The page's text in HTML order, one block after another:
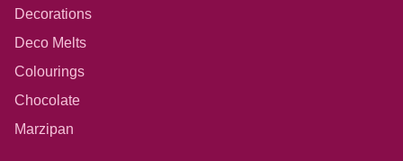
Decorations
Deco Melts
Colourings
Chocolate
Marzipan